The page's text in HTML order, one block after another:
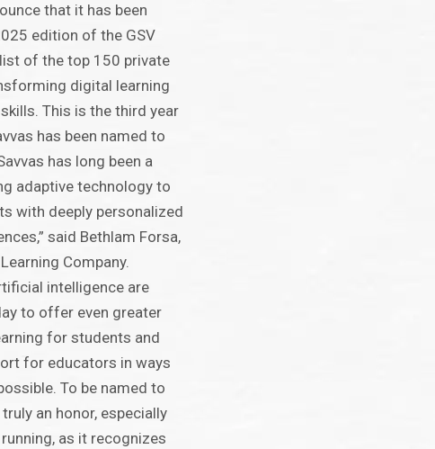
that it has been
edition of the GSV
of the top 150 private
digital learning
This is the third year
has been named to
has long been a
adaptive technology to
with deeply personalized
said Bethlam Forsa,
Company.
intelligence are
to offer even greater
for students and
for educators in ways
To be named to
an honor, especially
as it recognizes